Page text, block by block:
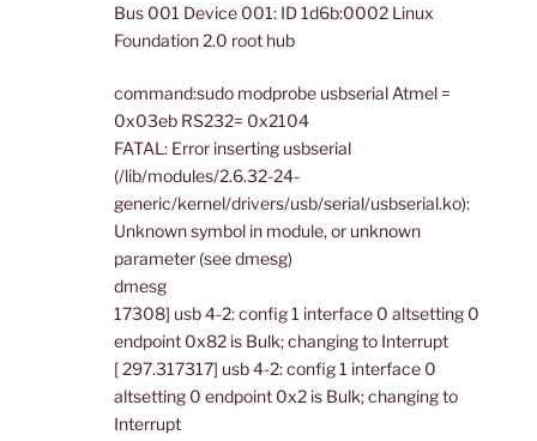
Bus 001 Device 001: ID 1d6b:0002 Linux
Foundation 2.0 root hub
command:sudo modprobe usbserial Atmel =
0x03eb RS232= 0x2104
FATAL: Error inserting usbserial
(/lib/modules/2.6.32-24-
generic/kernel/drivers/usb/serial/usbserial.ko):
Unknown symbol in module, or unknown
parameter (see dmesg)
dmesg
17308] usb 4-2: config 1 interface 0 altsetting 0
endpoint 0x82 is Bulk; changing to Interrupt
[ 297.317317] usb 4-2: config 1 interface 0
altsetting 0 endpoint 0x2 is Bulk; changing to
Interrupt